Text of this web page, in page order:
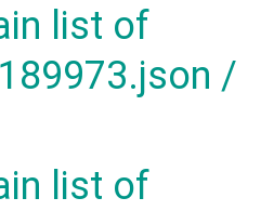
list of
/
list of